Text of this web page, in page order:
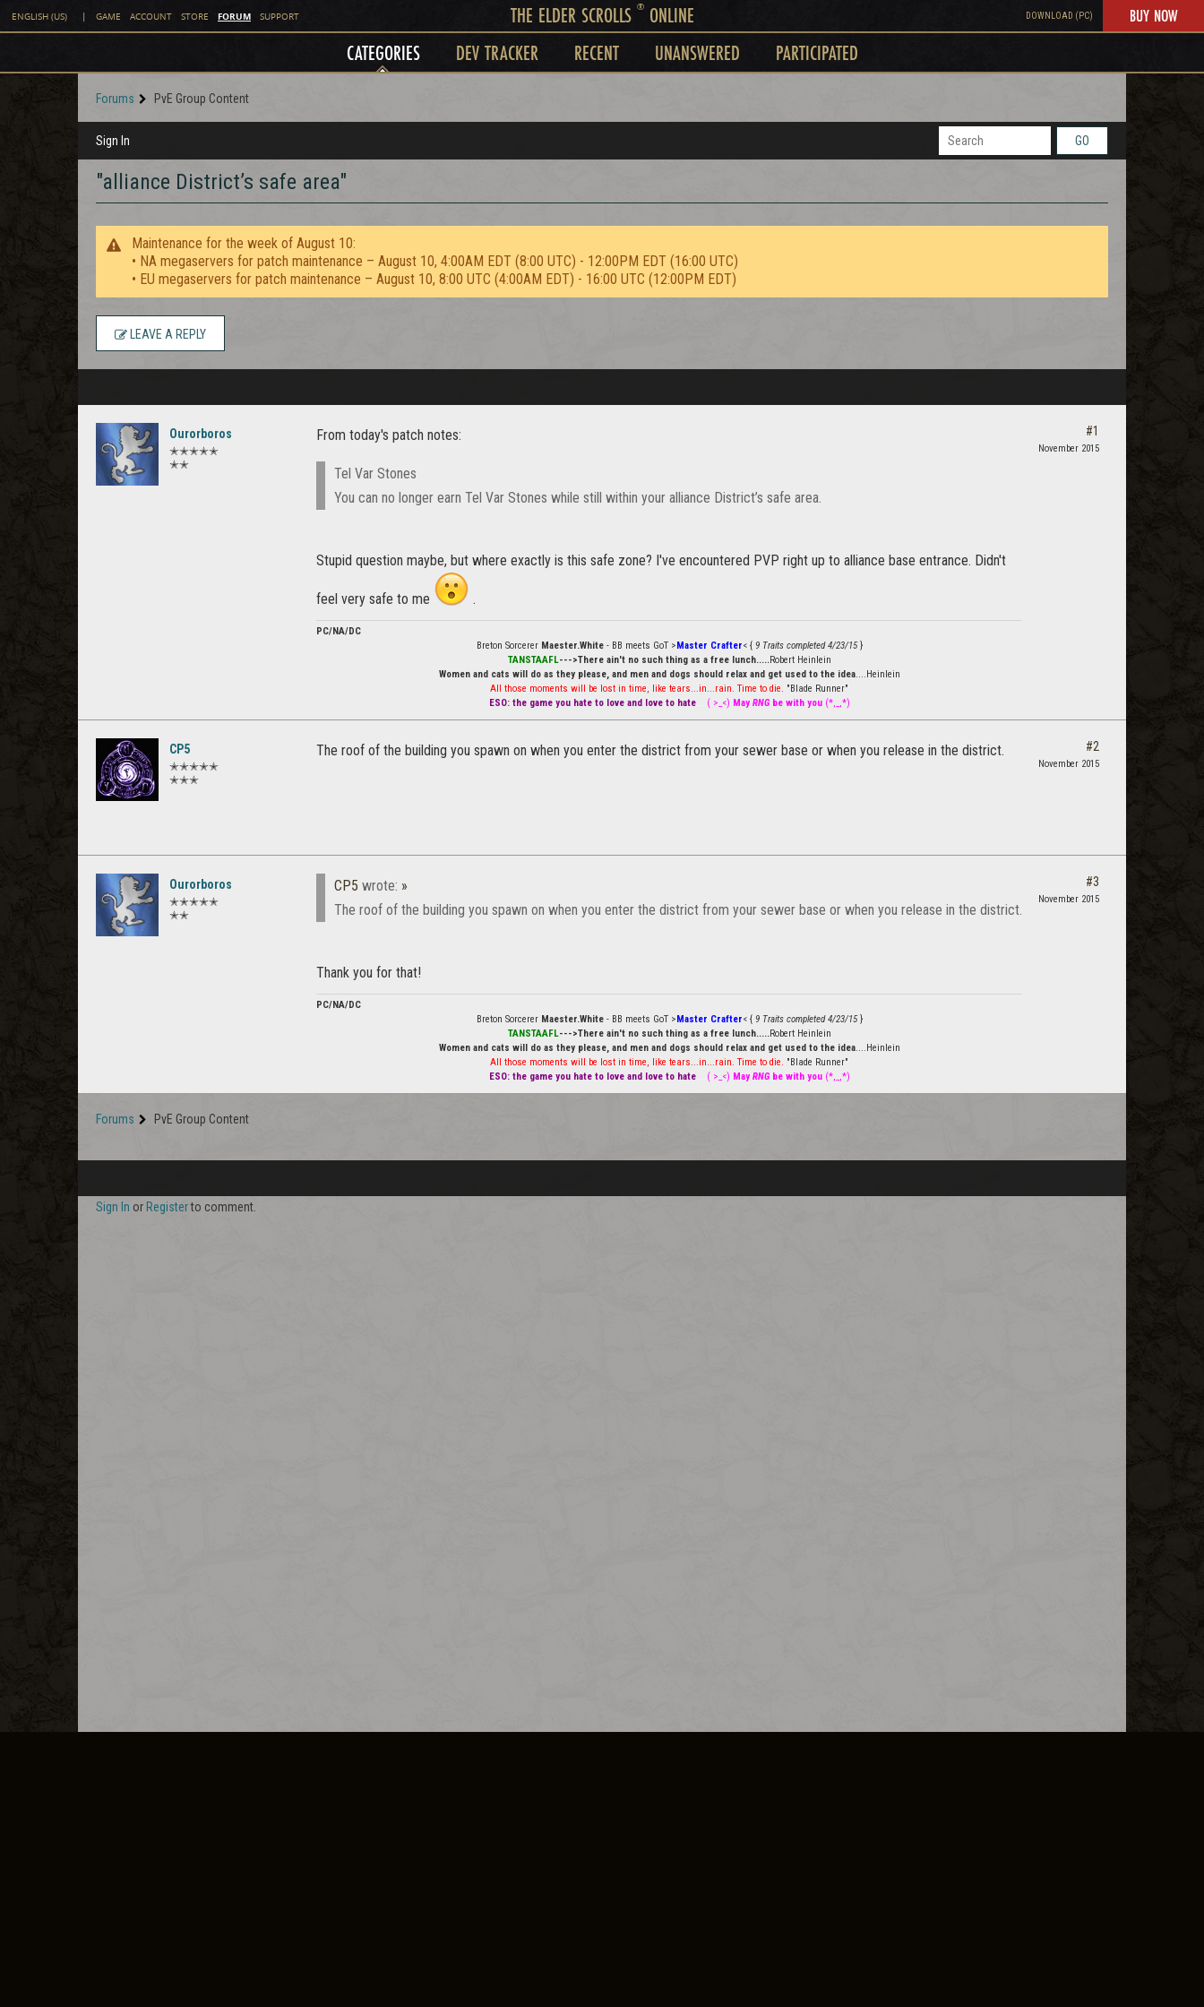
ENGLISH (US) | GAME ACCOUNT STORE FORUM SUPPORT THE ELDER SCROLLS ®ONLINE DOWNLOAD (PC) BUY NOW
CATEGORIES DEV TRACKER RECENT UNANSWERED PARTICIPATED
Forums PvE Group Content
Sign In GO
"alliance District’s safe area"
Maintenance for the week of August 10:
• NA megaservers for patch maintenance – August 10, 4:00AM EDT (8:00 UTC) - 12:00PM EDT (16:00 UTC)
• EU megaservers for patch maintenance – August 10, 8:00 UTC (4:00AM EDT) - 16:00 UTC (12:00PM EDT)
LEAVE A REPLY
Ourorboros
✭✭✭✭✭
✭✭
From today's patch notes:
Tel Var Stones
You can no longer earn Tel Var Stones while still within your alliance District’s safe area.
Stupid question maybe, but where exactly is this safe zone? I've encountered PVP right up to alliance base entrance. Didn't
feel very safe to me .
PC/NA/DC
Breton Sorcerer Maester.White- BB meets GoT >Master Crafter< { 9 Traits completed 4/23/15}
TANSTAAFL--->There ain't no such thing as a free lunch.....Robert Heinlein
Women and cats will do as they please, and men and dogs should relax and get used to the idea....Heinlein
All those moments will be lost in time, like tears...in...rain. Time to die. "Blade Runner"
ESO: the game you hate to love and love to hate.... ( >_<) May RNGbe with you(*,_,*)
#1
November 2015
CP5
✭✭✭✭✭
✭✭✭
The roof of the building you spawn on when you enter the district from your sewer base or when you release in the district. #2
November 2015
Ourorboros
✭✭✭✭✭
✭✭
CP5 wrote: »
The roof of the building you spawn on when you enter the district from your sewer base or when you release in the district.
Thank you for that!
PC/NA/DC
Breton Sorcerer Maester.White- BB meets GoT >Master Crafter< { 9 Traits completed 4/23/15}
TANSTAAFL--->There ain't no such thing as a free lunch.....Robert Heinlein
Women and cats will do as they please, and men and dogs should relax and get used to the idea....Heinlein
All those moments will be lost in time, like tears...in...rain. Time to die. "Blade Runner"
ESO: the game you hate to love and love to hate.... ( >_<) May RNGbe with you(*,_,*)
#3
November 2015
Forums PvE Group Content
Sign In or Registerto comment.